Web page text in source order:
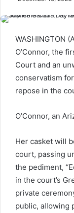
WASHINGTON
O’Connor, the
Court and an
conservatism
repose in the
O’Connor, an
Her casket will
court, passing
the pediment,
in the court’s
private
public, allowing